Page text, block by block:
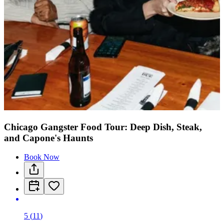
Chicago Gangster Food Tour: Deep Dish, Steak,
and Capone's Haunts
Book Now
5 (11)